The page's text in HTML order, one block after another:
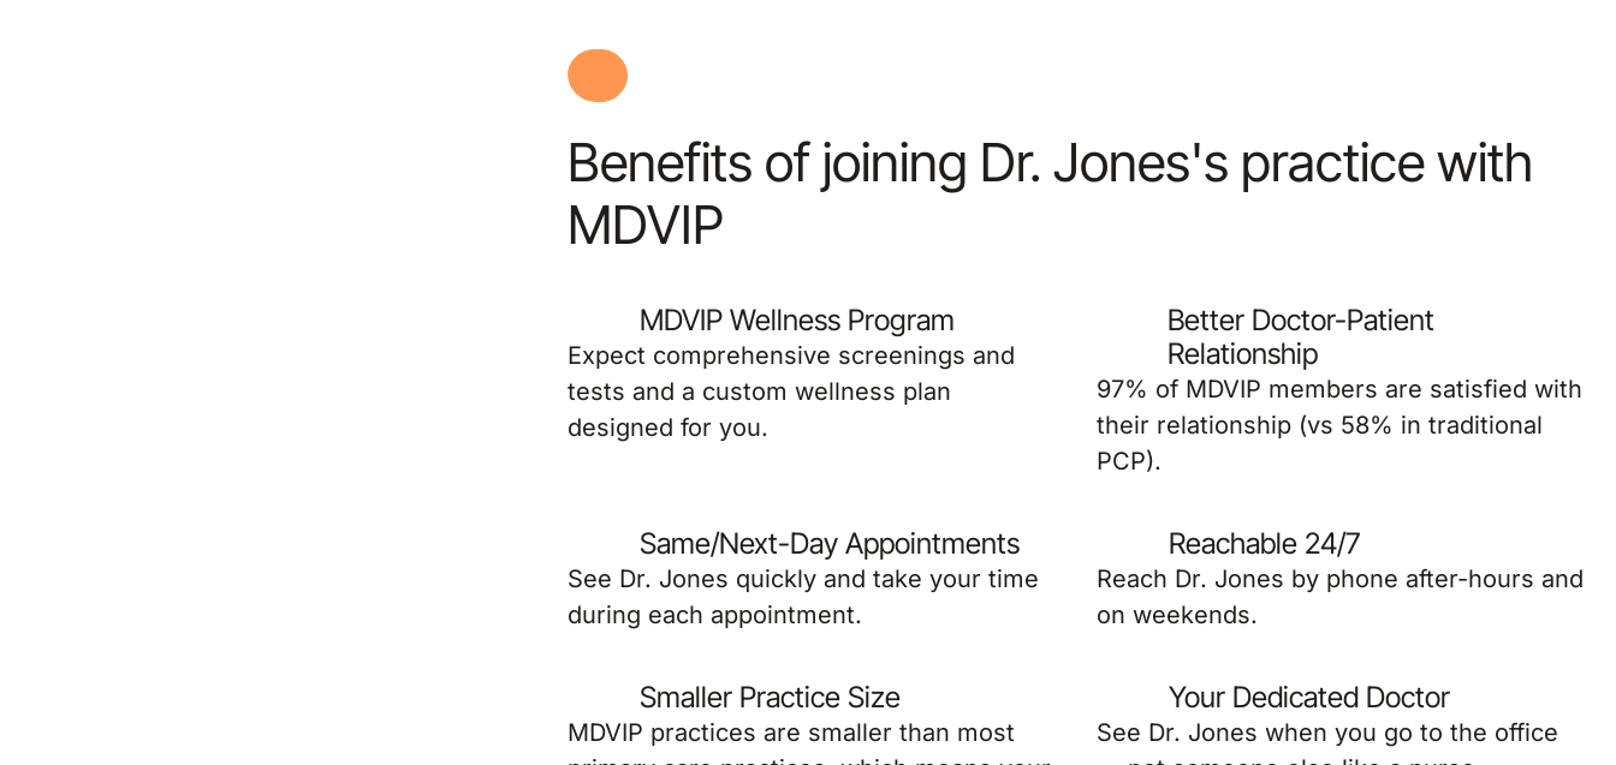
Benefits of joining Dr. Jones's practice with
MDVIP
MDVIP Wellness Program
Expect comprehensive screenings and
tests and a custom wellness plan
designed for you.
Better Doctor-Patient
Relationship
97% of MDVIP members are satisfied with
their relationship (vs 58% in traditional
PCP).
Same/Next-Day Appointments
See Dr. Jones quickly and take your time
during each appointment.
Reachable 24/7
Reach Dr. Jones by phone after-hours and
on weekends.
Smaller Practice Size
MDVIP practices are smaller than most
Your Dedicated Doctor
See Dr. Jones when you go to the office